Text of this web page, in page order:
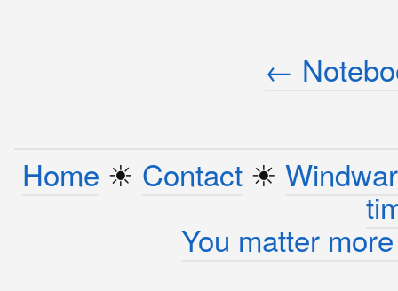
←
Home ☀︎ Contact☀︎
You matter